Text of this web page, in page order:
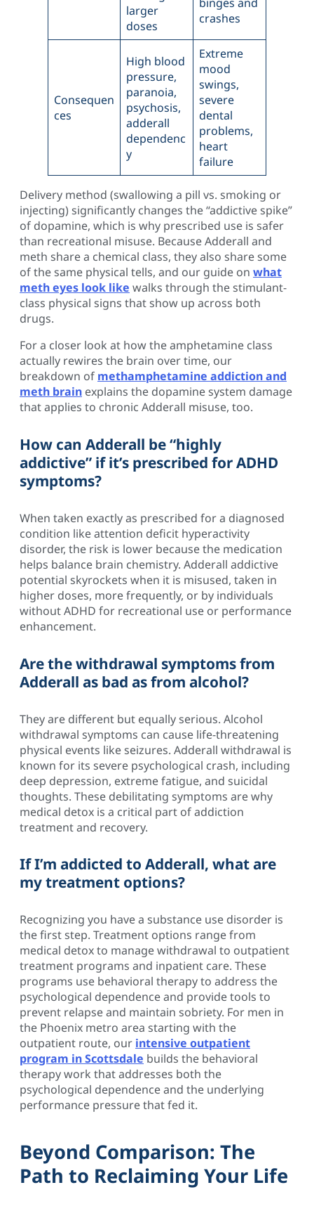
larger
doses
crashes
Consequen
ces
High blood
pressure,
paranoia,
psychosis,
adderall
dependenc
y
Extreme
mood
swings,
severe
dental
problems,
heart
failure
Delivery method (swallowing a pill vs. smoking or
injecting) significantly changes the “addictive spike”
of dopamine, which is why prescribed use is safer
than recreational misuse. Because Adderall and
meth share a chemical class, they also share some
of the same physical tells, and our guide on what
meth eyes look like walks through the stimulant-
class physical signs that show up across both
drugs.
For a closer look at how the amphetamine class
actually rewires the brain over time, our
breakdown of methamphetamine addiction and
meth brain explains the dopamine system damage
that applies to chronic Adderall misuse, too.
How can Adderall be “highly
addictive” if it’s prescribed for ADHD
symptoms?
When taken exactly as prescribed for a diagnosed
condition like attention deficit hyperactivity
disorder, the risk is lower because the medication
helps balance brain chemistry. Adderall addictive
potential skyrockets when it is misused, taken in
higher doses, more frequently, or by individuals
without ADHD for recreational use or performance
enhancement.
Are the withdrawal symptoms from
Adderall as bad as from alcohol?
They are different but equally serious. Alcohol
withdrawal symptoms can cause life-threatening
physical events like seizures. Adderall withdrawal is
known for its severe psychological crash, including
deep depression, extreme fatigue, and suicidal
thoughts. These debilitating symptoms are why
medical detox is a critical part of addiction
treatment and recovery.
If I’m addicted to Adderall, what are
my treatment options?
Recognizing you have a substance use disorder is
the first step. Treatment options range from
medical detox to manage withdrawal to outpatient
treatment programs and inpatient care. These
programs use behavioral therapy to address the
psychological dependence and provide tools to
prevent relapse and maintain sobriety. For men in
the Phoenix metro area starting with the
outpatient route, our intensive outpatient
program in Scottsdale builds the behavioral
therapy work that addresses both the
psychological dependence and the underlying
performance pressure that fed it.
Beyond Comparison: The
Path to Reclaiming Your Life